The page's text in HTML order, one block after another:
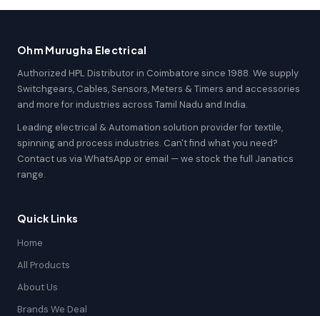
Ohm Murugha Electrical
Authorized HPL Distributor in Coimbatore since 1988. We supply
Switchgears, Cables, Sensors, Meters & Timers and accessories
and more for industries across Tamil Nadu and India.
Leading electrical & Automation solution provider for textile,
spinning and process industries. Can't find what you need?
Contact us via WhatsApp or email — we stock the full Janatics
range.
Quick Links
Home
All Products
About Us
Brands We Deal